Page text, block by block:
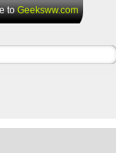
toGeeksww.com